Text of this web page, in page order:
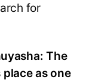
for
The
as one